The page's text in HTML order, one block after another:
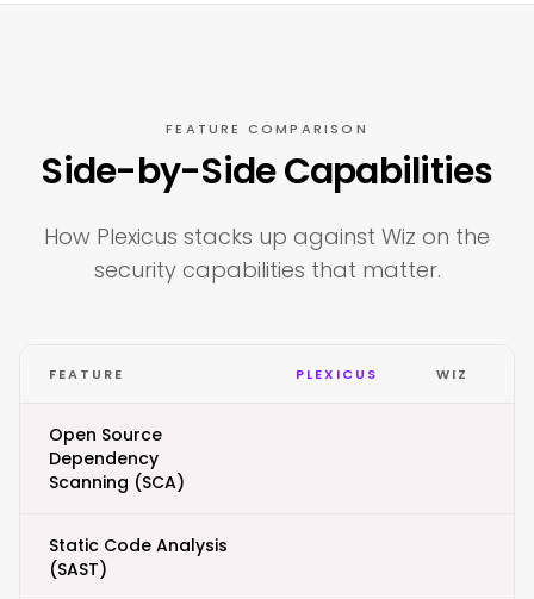
FEATURE COMPARISON
Side-by-Side Capabilities
How Plexicus stacks up against Wiz on the
security capabilities that matter.
FEATURE PLEXICUS WIZ
Open Source
Dependency
Scanning (SCA)
Static Code Analysis
(SAST)